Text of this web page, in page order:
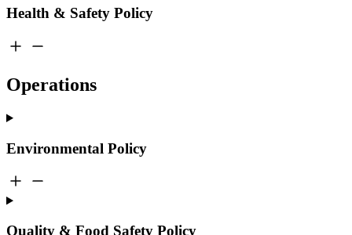
Health & Safety Policy
Operations
Environmental Policy
Quality & Food Safety Policy